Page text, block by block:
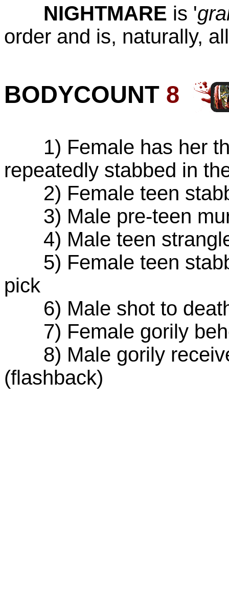
NIGHTMARE is '
order and is, naturally,
BODYCOUNT 8
1) Female has her
repeatedly stabbed in
2) Female teen
3) Male pre-teen
4) Male teen
5) Female teen
pick
6) Male shot to
7) Female gorily
8) Male gorily
(flashback)